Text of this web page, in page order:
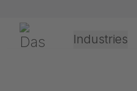
Gerriets Industries